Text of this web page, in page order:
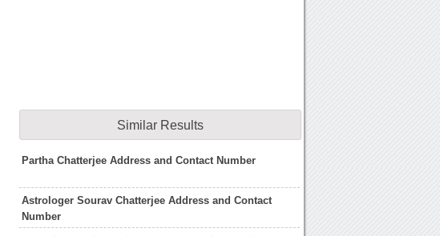
Similar Results
Partha Chatterjee Address and Contact Number
Astrologer Sourav Chatterjee Address and Contact
Number